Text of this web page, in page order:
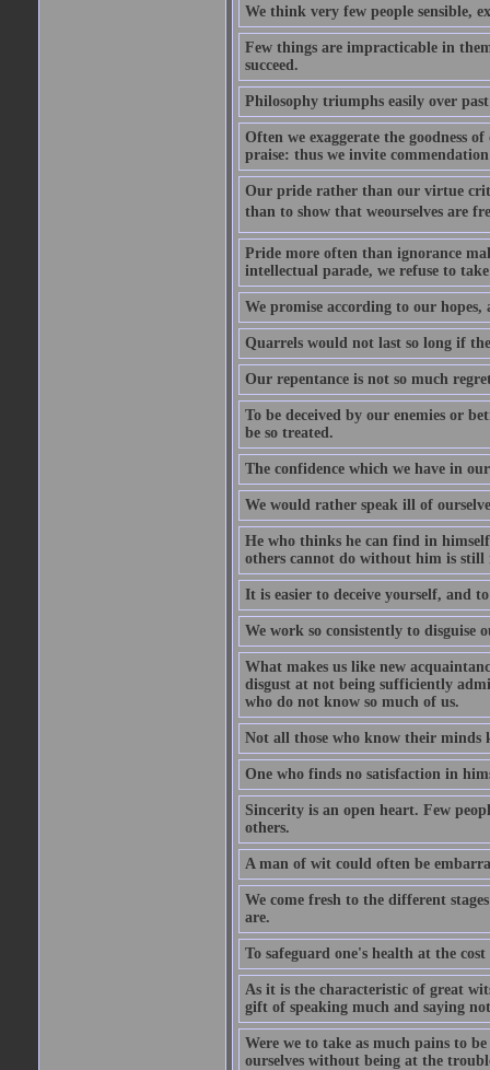
We think very few people sensible,
Few things are impracticable in
succeed.
Philosophy triumphs easily over
Often we exaggerate the goodness
praise: thus we invite
Our pride rather than our virtue
than to show that weourselves are
Pride more often than ignorance
intellectual parade, we refuse to
We promise according to our
Quarrels would not last so long if
Our repentance is not so much
To be deceived by our enemies or
be so treated.
The confidence which we have in
We would rather speak ill of
He who thinks he can find in
others cannot do without him is still
It is easier to deceive yourself, and
We work so consistently to disguise
What makes us like new
disgust at not being sufficiently
who do not know so much of us.
Not all those who know their minds
One who finds no satisfaction in
Sincerity is an open heart. Few
others.
A man of wit could often be
We come fresh to the different
are.
To safeguard one's health at the
As it is the characteristic of great
gift of speaking much and saying
Were we to take as much pains to
ourselves without being at the